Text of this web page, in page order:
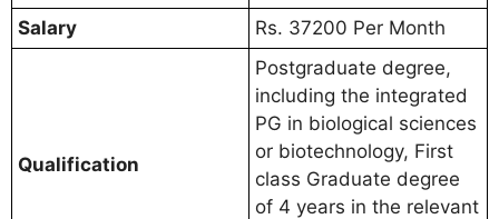
Salary
Rs. 37200 Per Month
Qualification
Postgraduate degree,
including the integrated
PG in biological sciences
or biotechnology, First
class Graduate degree
of 4 years in the relevant